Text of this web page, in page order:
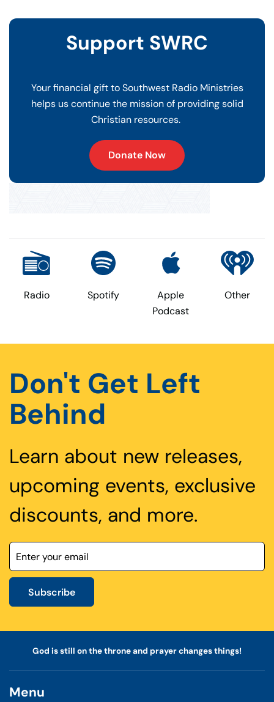
Support SWRC
Your financial gift to Southwest Radio Ministries
helps us continue the mission of providing solid
Christian resources.
Donate Now
Radio Spotify
Apple
Podcast
Other
Don't Get Left
Behind
Learn about new releases,
upcoming events, exclusive
discounts, and more.
Subscribe
God is still on the throne and prayer changes things!
Menu